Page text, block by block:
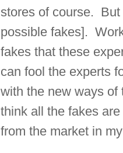
stores of course. But
possible fakes].
fakes that these
can fool the experts
with the new ways
think all the fakes
from the market in